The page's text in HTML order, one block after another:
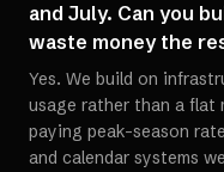
and July. Can you
waste money the
Yes. We build on
usage rather than a flat
paying peak-season
and calendar systems